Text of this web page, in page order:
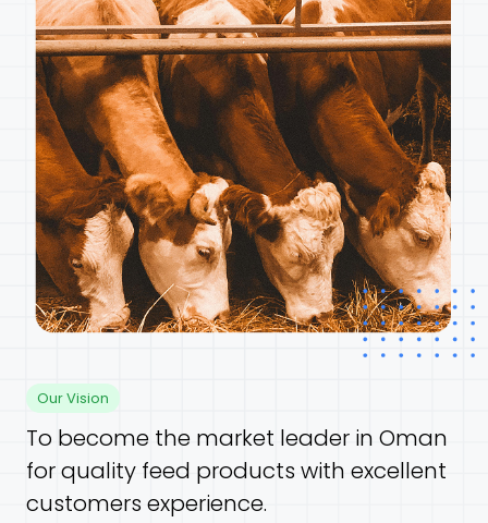
Our Vision
To become the market leader in Oman
for quality feed products with excellent
customers experience.